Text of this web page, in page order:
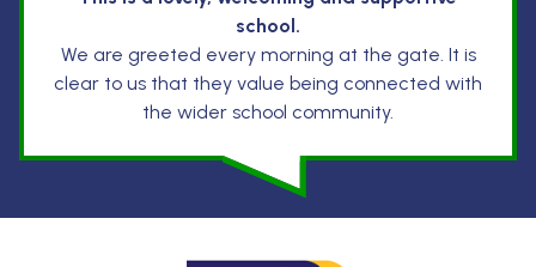
school.
We are greeted every morning at the gate. It is
clear to us that they value being connected with
the wider school community.